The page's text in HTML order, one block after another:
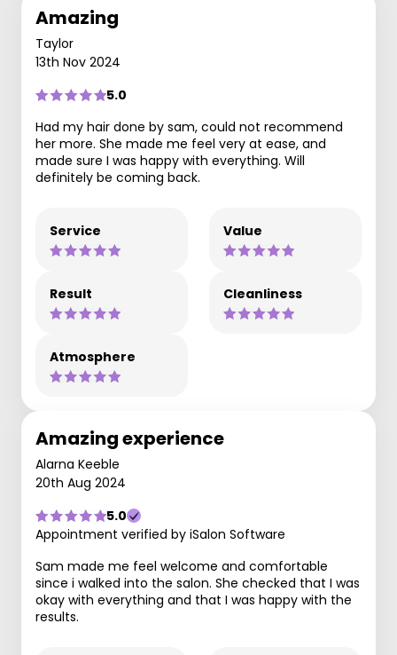
Amazing
Taylor
13th Nov 2024
5.0
Had my hair done by sam, could not recommend
her more. She made me feel very at ease, and
made sure I was happy with everything. Will
definitely be coming back.
Service Value
Result Cleanliness
Atmosphere
Amazing experience
Alarna Keeble
20th Aug 2024
5.0
Appointment verified by iSalon Software
Sam made me feel welcome and comfortable
since i walked into the salon. She checked that I was
okay with everything and that I was happy with the
results.